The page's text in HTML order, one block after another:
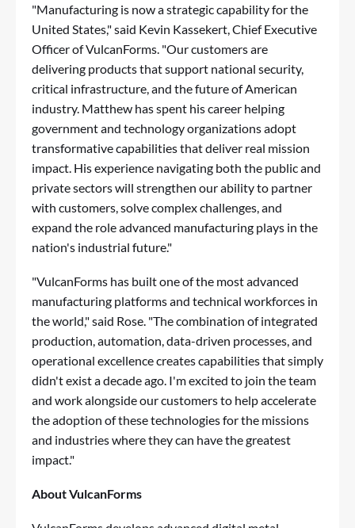
"Manufacturing is now a strategic capability for the
United States," said Kevin Kassekert, Chief Executive
Officer of VulcanForms. "Our customers are
delivering products that support national security,
critical infrastructure, and the future of American
industry. Matthew has spent his career helping
government and technology organizations adopt
transformative capabilities that deliver real mission
impact. His experience navigating both the public and
private sectors will strengthen our ability to partner
with customers, solve complex challenges, and
expand the role advanced manufacturing plays in the
nation's industrial future."
"VulcanForms has built one of the most advanced
manufacturing platforms and technical workforces in
the world," said Rose. "The combination of integrated
production, automation, data-driven processes, and
operational excellence creates capabilities that simply
didn't exist a decade ago. I'm excited to join the team
and work alongside our customers to help accelerate
the adoption of these technologies for the missions
and industries where they can have the greatest
impact."
About VulcanForms